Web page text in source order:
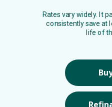
Rates vary widely. It
consistently save at
life of